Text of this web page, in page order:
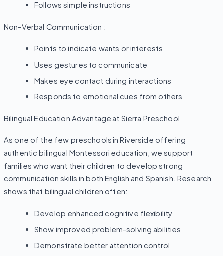
Follows simple instructions
Non-Verbal Communication :
Points to indicate wants or interests
Uses gestures to communicate
Makes eye contact during interactions
Responds to emotional cues from others
Bilingual Education Advantage at Sierra Preschool
As one of the few preschools in Riverside offering
authentic bilingual Montessori education, we support
families who want their children to develop strong
communication skills in both English and Spanish. Research
shows that bilingual children often:
Develop enhanced cognitive flexibility
Show improved problem-solving abilities
Demonstrate better attention control